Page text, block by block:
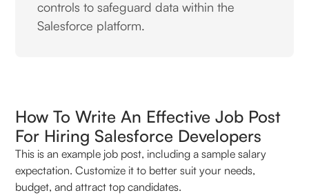
controls to safeguard data within the
Salesforce platform.
How To Write An Effective Job Post
For Hiring Salesforce Developers
This is an example job post, including a sample salary
expectation. Customize it to better suit your needs,
budget, and attract top candidates.